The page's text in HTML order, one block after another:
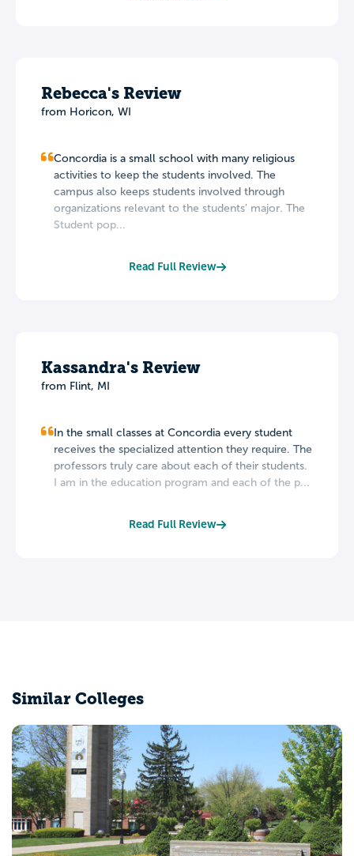
Rebecca's Review
from Horicon, WI
Concordia is a small school with many religious
activities to keep the students involved. The
campus also keeps students involved through
organizations relevant to the students' major. The
Student pop...
Read Full Review
Kassandra's Review
from Flint, MI
In the small classes at Concordia every student
receives the specialized attention they require. The
professors truly care about each of their students.
I am in the education program and each of the p...
Read Full Review
Similar Colleges